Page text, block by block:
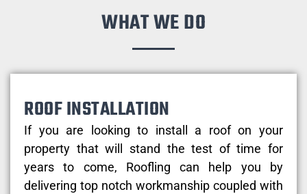
WHAT WE DO
ROOF INSTALLATION
If you are looking to install a roof on your
property that will stand the test of time for
years to come, Roofling can help you by
delivering top notch workmanship coupled with